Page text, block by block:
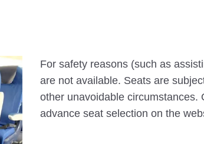
For safety reasons (such as
are not available. Seats are
other unavoidable circumstances.
advance seat selection on the